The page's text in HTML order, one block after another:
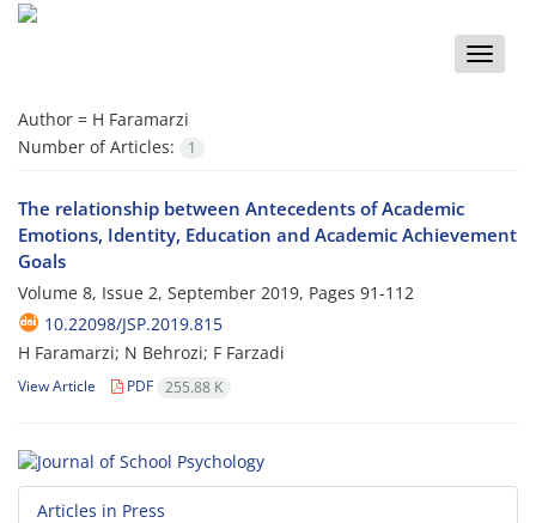
Toggle
Author = H Faramarzi
Number of Articles:
1
The relationship between Antecedents of Academic
Emotions, Identity, Education and Academic Achievement
Goals
Volume 8, Issue 2, September 2019, Pages 91-112
10.22098/JSP.2019.815
H Faramarzi; N Behrozi; F Farzadi
View Article PDF 255.88 K
Articles in Press